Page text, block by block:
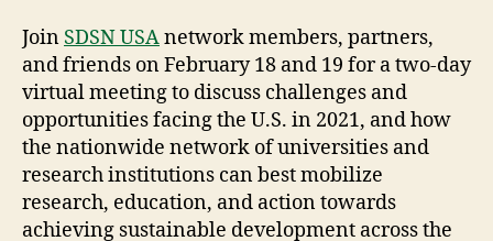
Join SDSN USAnetwork members, partners,
and friends on February 18 and 19 for a two-day
virtual meeting to discuss challenges and
opportunities facing the U.S. in 2021, and how
the nationwide network of universities and
research institutions can best mobilize
research, education, and action towards
achieving sustainable development across the